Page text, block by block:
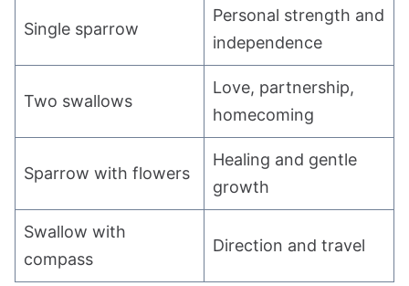
Single sparrow
Personal strength and
independence
Two swallows
Love, partnership,
homecoming
Sparrow with flowers
Healing and gentle
growth
Swallow with
compass
Direction and travel